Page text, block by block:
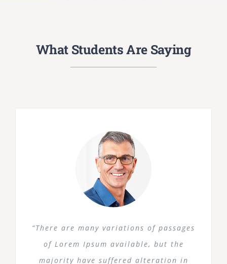
What Students Are Saying
“There are many variations of passages
of Lorem Ipsum available, but the
majority have suffered alteration in